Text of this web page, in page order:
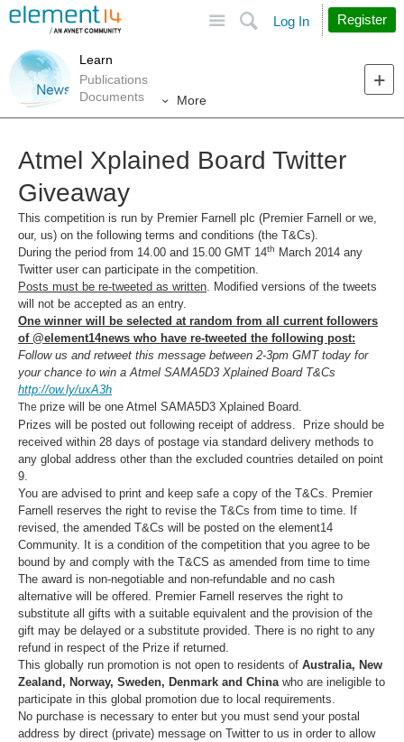
Search
Log In Register
Learn
Publications
Documents
More
Atmel Xplained Board Twitter
Giveaway
This competition is run by Premier Farnell plc (Premier Farnell or we,
our, us) on the following terms and conditions (the T&Cs).
During the period from 14.00 and 15.00 GMT 14th
March 2014 any
Twitter user can participate in the competition.
Posts must be re-tweeted as written. Modified versions of the tweets
will not be accepted as an entry.
One winner will be selected at random from all current followers
of @element14news who have re-tweeted the following post:
Follow us and retweet this message between 2-3pm GMT today for
your chance to win aAtmel SAMA5D3 Xplained Board T&Cs
http://ow.ly/uxA3h
The prize will be one Atmel SAMA5D3 Xplained Board.
Prizes will be posted out following receipt of address. Prize should be
received within 28 days of postage via standard delivery methods to
any global address other than the excluded countries detailed on point
9.
You are advised to print and keep safe a copy of the T&Cs. Premier
Farnell reserves the right to revise the T&Cs from time to time. If
revised, the amended T&Cs will be posted on the element14
Community. It is a condition of the competition that you agree to be
bound by and comply with the T&CS as amended from time to time
The award is non-negotiable and non-refundable and no cash
alternative will be offered. Premier Farnell reserves the right to
substitute all gifts with a suitable equivalent and the provision of the
gift may be delayed or a substitute provided. There is no right to any
refund in respect of the Prize if returned.
This globally run promotion is not open to residents of Australia, New
Zealand, Norway, Sweden, Denmark and China who are ineligible to
participate in this global promotion due to local requirements.
No purchase is necessary to enter but you must send your postal
address by direct (private) message on Twitter to us in order to allow